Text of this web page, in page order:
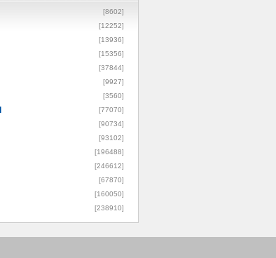
[8602]
[12252]
[13936]
[15356]
[37844]
[9927]
[3560]
[77070]
[90734]
[93102]
[196488]
[246612]
[67870]
[160050]
[238910]